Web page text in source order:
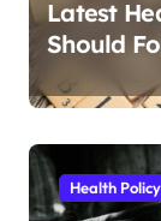
Latest
Should
Health Policy